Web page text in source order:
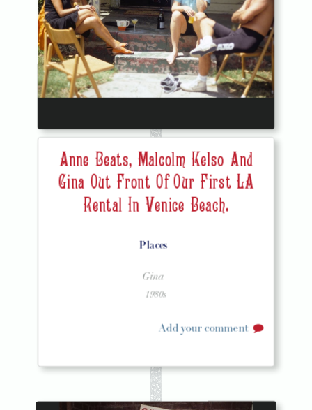
Anne Beats, Malcolm Kelso And
Gina Out Front Of Our First LA
Rental In Venice Beach.
Places
Gina
1980s
Add your comment